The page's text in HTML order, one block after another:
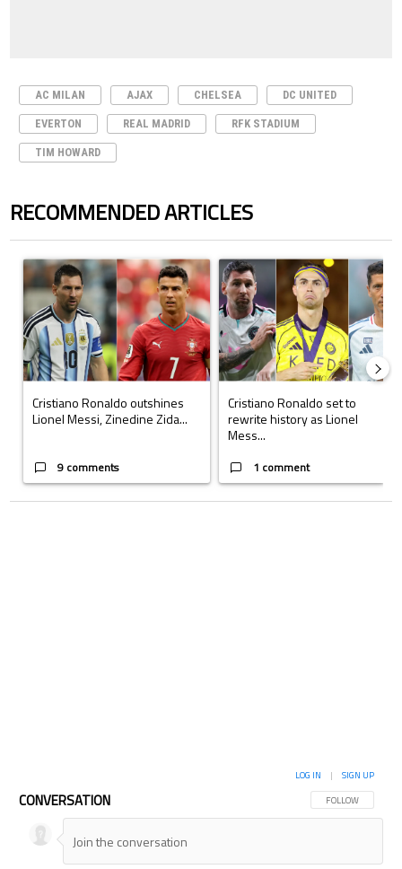
AC MILAN AJAX CHELSEA DC UNITED
EVERTON REAL MADRID RFK STADIUM
TIM HOWARD
RECOMMENDED ARTICLES
A trending article titled "Cristiano Ronaldo outshines Lionel Messi,
Cristiano Ronaldo outshines
Lionel Messi, Zinedine Zida...
9 comments
A trending article titled "Cristiano
Cristiano Ronaldo set to
rewrite history as Lionel
Mess...
1 comment
CONVERSATION FOLLOW THIS
FOLLOW
LOG IN | SIGN UP